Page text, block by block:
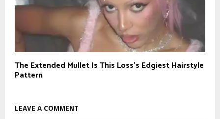
The Extended Mullet Is This Loss’s Edgiest Hairstyle
Pattern
LEAVE A COMMENT